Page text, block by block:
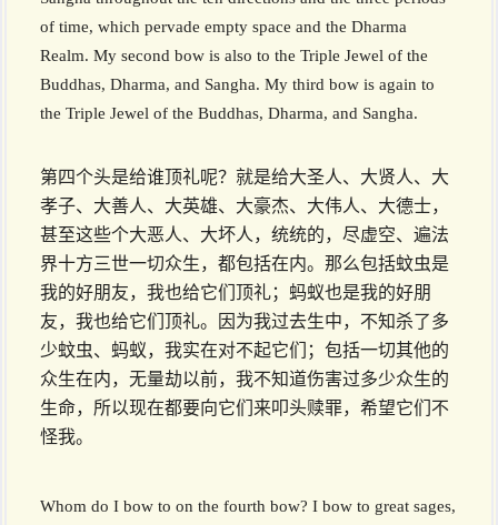
of time, which pervade empty space and the Dharma
Realm. My second bow is also to the Triple Jewel of the
Buddhas, Dharma, and Sangha. My third bow is again to
the Triple Jewel of the Buddhas, Dharma, and Sangha.
第四个头是给谁顶礼呢？就是给大圣人、大贤人、大
孝子、大善人、大英雄、大豪杰、大伟人、大德士，
甚至这些个大恶人、大坏人，统统的，尽虚空、遍法
界十方三世一切众生，都包括在内。那么包括蚊虫是
我的好朋友，我也给它们顶礼；蚂蚁也是我的好朋
友，我也给它们顶礼。因为我过去生中，不知杀了多
少蚊虫、蚂蚁，我实在对不起它们；包括一切其他的
众生在内，无量劫以前，我不知道伤害过多少众生的
生命，所以现在都要向它们来叩头赎罪，希望它们不
怪我。
Whom do I bow to on the fourth bow? I bow to great sages,